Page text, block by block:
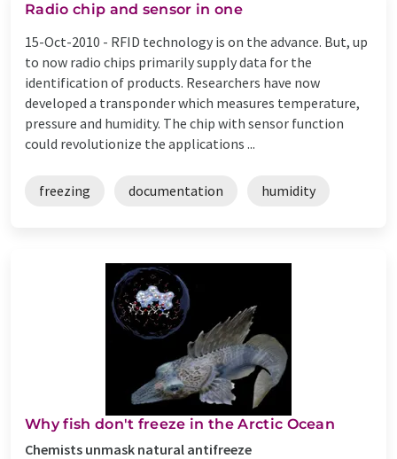
Radio chip and sensor in one
15-Oct-2010 - RFID technology is on the advance. But, up
to now radio chips primarily supply data for the
identification of products. Researchers have now
developed a transponder which measures temperature,
pressure and humidity. The chip with sensor function
could revolutionize the applications ...
freezing documentation humidity
Why fish don't freeze in the Arctic Ocean
Chemists unmask natural antifreeze